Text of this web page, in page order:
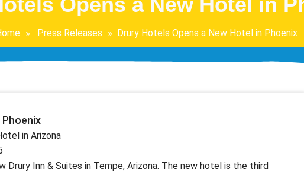
Press Releases Drury Hotels Opens a New Hotel in Phoenix
in Arizona
Drury Inn & Suites in Tempe, Arizona. The new hotel is the third